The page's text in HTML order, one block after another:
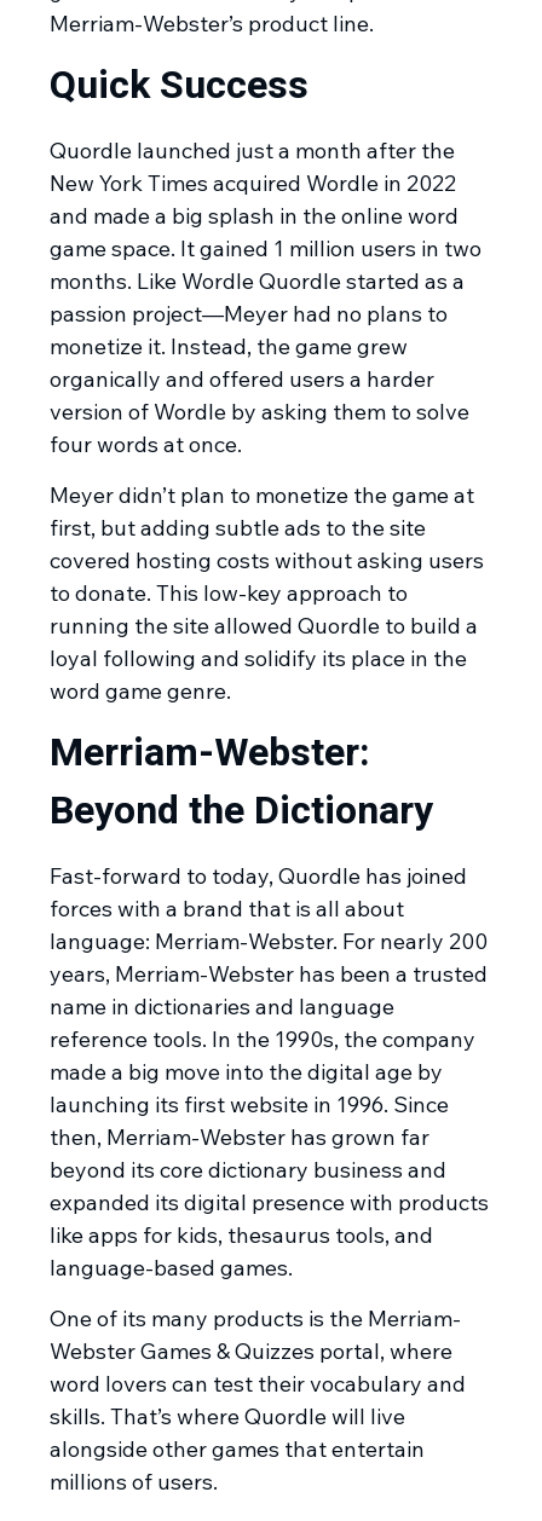
Merriam-Webster’s product line.
Quick Success
Quordle launched just a month after the
New York Times acquired Wordle in 2022
and made a big splash in the online word
game space. It gained 1 million users in two
months. Like Wordle Quordle started as a
passion project—Meyer had no plans to
monetize it. Instead, the game grew
organically and offered users a harder
version of Wordle by asking them to solve
four words at once.
Meyer didn’t plan to monetize the game at
first, but adding subtle ads to the site
covered hosting costs without asking users
to donate. This low-key approach to
running the site allowed Quordle to build a
loyal following and solidify its place in the
word game genre.
Merriam-Webster:
Beyond the Dictionary
Fast-forward to today, Quordle has joined
forces with a brand that is all about
language: Merriam-Webster. For nearly 200
years, Merriam-Webster has been a trusted
name in dictionaries and language
reference tools. In the 1990s, the company
made a big move into the digital age by
launching its first website in 1996. Since
then, Merriam-Webster has grown far
beyond its core dictionary business and
expanded its digital presence with products
like apps for kids, thesaurus tools, and
language-based games.
One of its many products is the Merriam-
Webster Games & Quizzes portal, where
word lovers can test their vocabulary and
skills. That’s where Quordle will live
alongside other games that entertain
millions of users.